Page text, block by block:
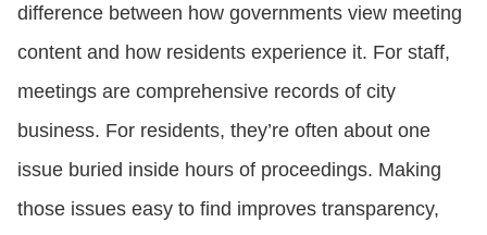
difference between how governments view meeting
content and how residents experience it. For staff,
meetings are comprehensive records of city
business. For residents, they’re often about one
issue buried inside hours of proceedings. Making
those issues easy to find improves transparency,